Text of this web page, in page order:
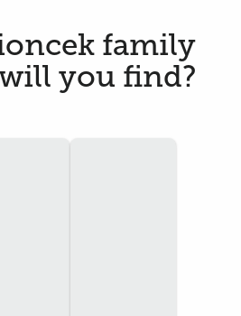
family
you find?